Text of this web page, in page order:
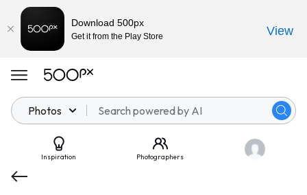
Photos
Inspiration Photographers
Download 500px
Get it from the Play Store View